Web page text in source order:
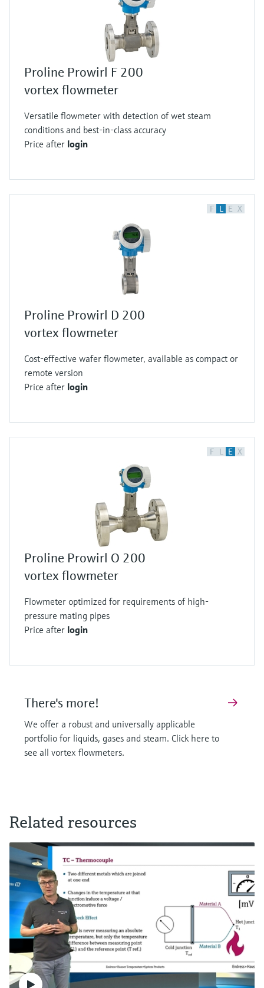
Proline Prowirl F 200
vortex flowmeter
Versatile flowmeter with detection of wet steam
conditions and best-in-class accuracy
Price after login
F L E X
Proline Prowirl D 200
vortex flowmeter
Cost-effective wafer flowmeter, available as compact or
remote version
Price after login
F L E X
Proline Prowirl O 200
vortex flowmeter
Flowmeter optimized for requirements of high-
pressure mating pipes
Price after login
There's more!
We offer a robust and universally applicable
portfolio for liquids, gases and steam. Click here to
see all vortex flowmeters.
Related resources